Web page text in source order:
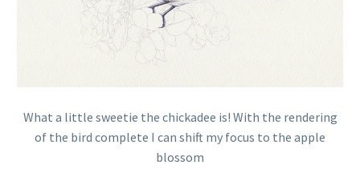
What a little sweetie the chickadee is! With the rendering
of the bird complete I can shift my focus to the apple
blossom